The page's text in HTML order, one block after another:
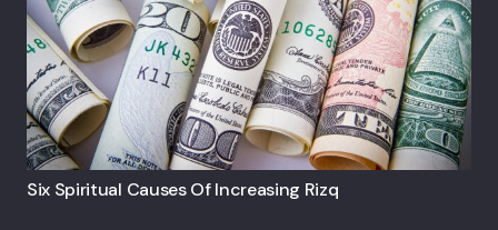
Six Spiritual Causes Of Increasing Rizq